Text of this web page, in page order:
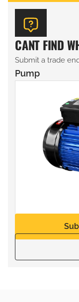
CANT FIND
Submit a trade
Pump